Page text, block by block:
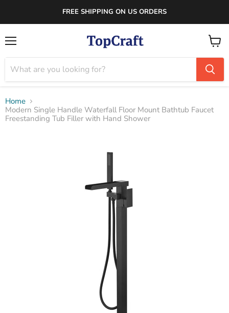
FREE SHIPPING ON US ORDERS
View
cart
Home
Modern Single Handle Waterfall Floor Mount Bathtub Faucet
Freestanding Tub Filler with Hand Shower